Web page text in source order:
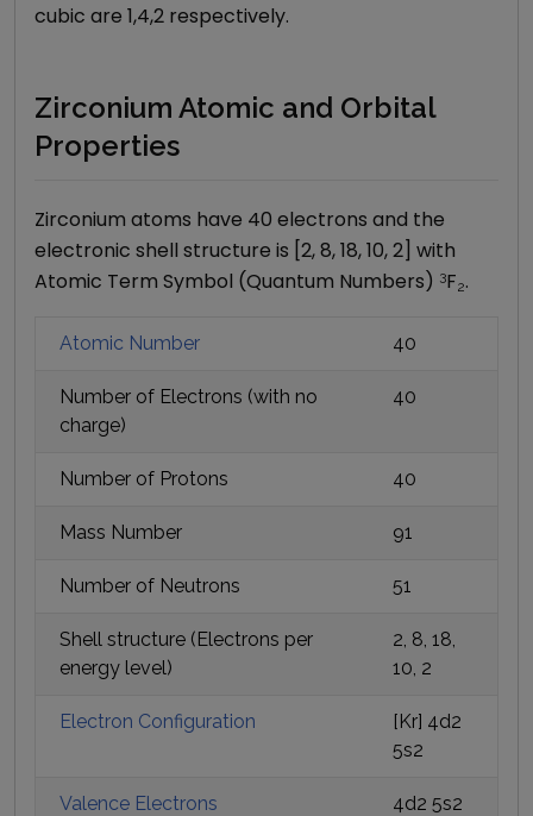
cubic are 1,4,2 respectively.
Zirconium Atomic and Orbital
Properties
Zirconium atoms have 40 electrons and the
electronic shell structure is [ 2, 8, 18, 10, 2 ] with
Atomic Term Symbol (Quantum Numbers) 3F2.
Atomic Number 40
Number of Electrons (with no
charge)
40
Number of Protons 40
Mass Number 91
Number of Neutrons 51
Shell structure (Electrons per
energy level)
2, 8, 18,
10, 2
Electron Configuration
[Kr] 4d2
5s2
Valence Electrons 4d2 5s2